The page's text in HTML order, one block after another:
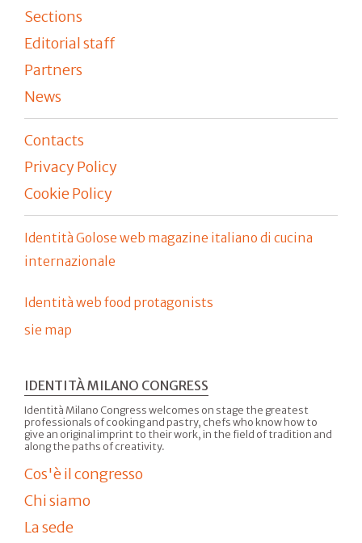
Sections
Editorial staff
Partners
News
Contacts
Privacy Policy
Cookie Policy
Identità Golose web magazine italiano di cucina
internazionale
Identità web food protagonists
sie map
IDENTITÀ MILANO CONGRESS
Identità Milano Congress welcomes on stage the greatest
professionals of cooking and pastry, chefs who know how to
give an original imprint to their work, in the field of tradition and
along the paths of creativity.
Cos'è il congresso
Chi siamo
La sede